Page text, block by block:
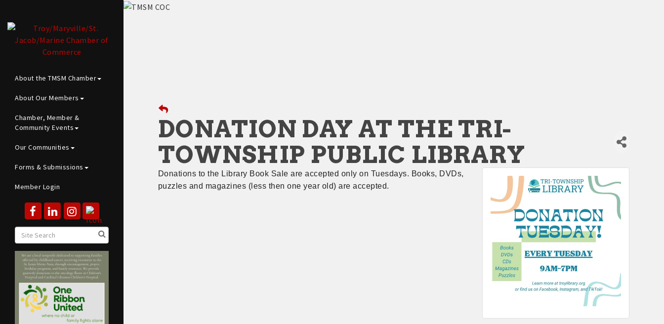
About the TMSM Chamber
About Our Members
Chamber, Member &
Community Events
Our Communities
Forms & Submissions
Member Login
DONATION DAY AT THE TRI-
TOWNSHIP PUBLIC LIBRARY
Donations to the Library Book Sale are accepted only on Tuesdays. Books, DVDs,
puzzles and magazines (less then one year old) are accepted.